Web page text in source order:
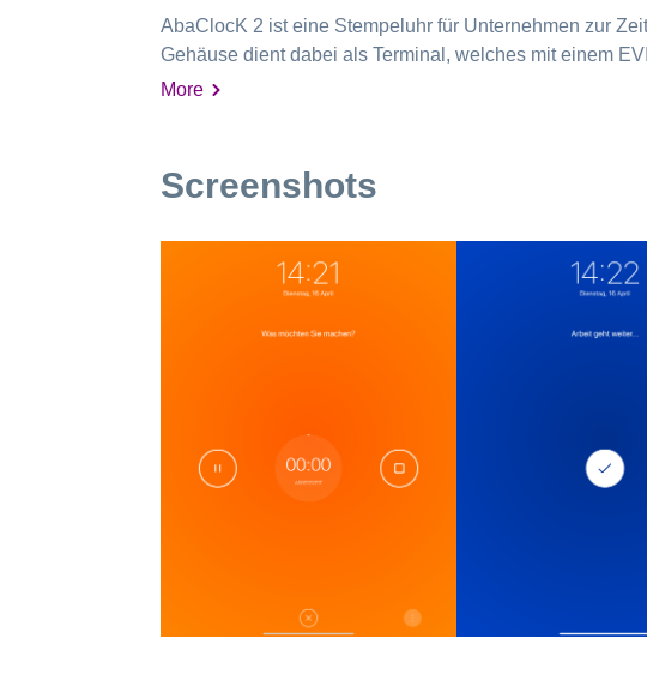
AbaClocK 2 ist eine Stempeluhr für Unternehmen zur
Gehäuse dient dabei als Terminal, welches mit einem
More
Screenshots